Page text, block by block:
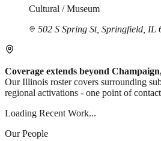
Cultural / Museum
502 S Spring St, Springfield, IL
Coverage extends beyond
Our Illinois roster covers surrounding
regional activations - one point of
Loading Recent Work...
Our People